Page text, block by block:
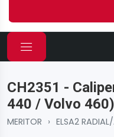
CH2351 -
440 / Volvo 460)
MERITOR › ELSA2